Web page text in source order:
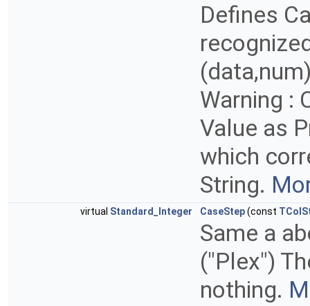
Defines
Warning :
Value as
which
String.
virtual Standard_Integer CaseStep(const
Same a
("Plex")
nothing.